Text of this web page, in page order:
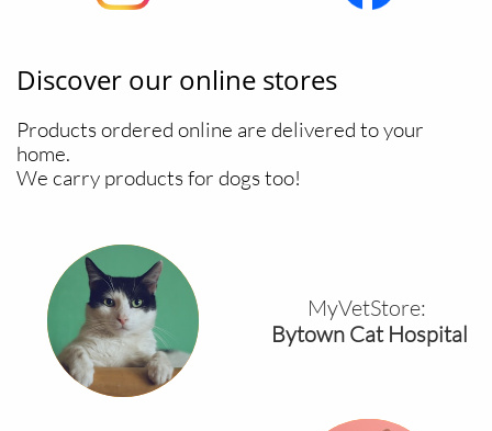
Discover our online stores
Products ordered online are delivered to your
home.
We carry products for dogs too!
MyVetStore:
Bytown Cat Hospital